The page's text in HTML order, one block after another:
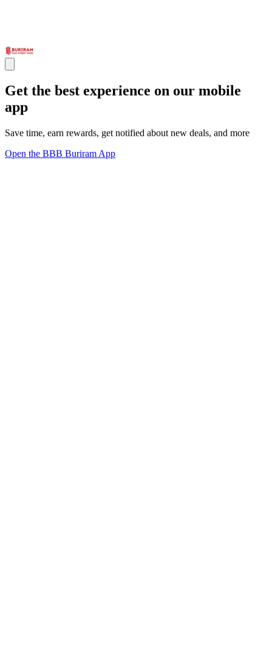
Get the best experience on our mobile
app
Save time, earn rewards, get notified about new deals, and more
Open the BBB Buriram App